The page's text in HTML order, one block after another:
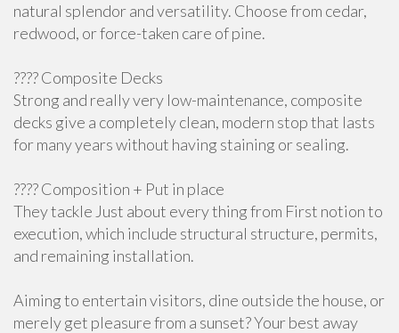
natural splendor and versatility. Choose from cedar,
redwood, or force-taken care of pine.
???? Composite Decks
Strong and really very low-maintenance, composite
decks give a completely clean, modern stop that lasts
for many years without having staining or sealing.
????️ Composition + Put in place
They tackle Just about every thing from First notion to
execution, which include structural structure, permits,
and remaining installation.
Aiming to entertain visitors, dine outside the house, or
merely get pleasure from a sunset? Your best away